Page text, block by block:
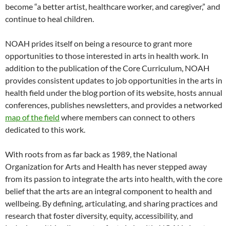
become “a better artist, healthcare worker, and caregiver,” and
continue to heal children.
NOAH prides itself on being a resource to grant more
opportunities to those interested in arts in health work. In
addition to the publication of the Core Curriculum, NOAH
provides consistent updates to job opportunities in the arts in
health field under the blog portion of its website, hosts annual
conferences, publishes newsletters, and provides a networked
map of the field where members can connect to others
dedicated to this work.
With roots from as far back as 1989, the National
Organization for Arts and Health has never stepped away
from its passion to integrate the arts into health, with the core
belief that the arts are an integral component to health and
wellbeing. By defining, articulating, and sharing practices and
research that foster diversity, equity, accessibility, and